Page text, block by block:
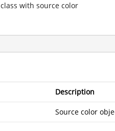
class with source color
Description
Source color